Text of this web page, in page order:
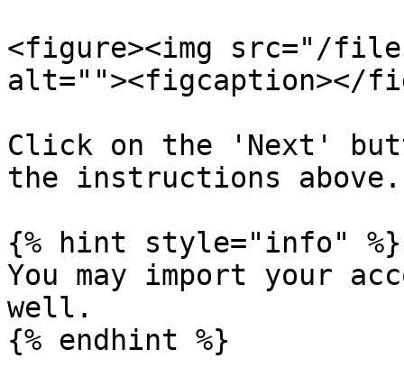
<figure><img src="/
alt=""><figcaption></
Click on the 'Next'
the instructions above.
{% hint style="info" %}
You may import your
well.
{% endhint %}